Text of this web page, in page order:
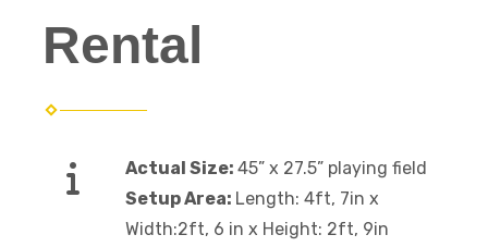
Rental
Actual Size: 45” x 27.5” playing field
Setup Area: Length: 4ft, 7in x
Width:2ft, 6 in x Height: 2ft, 9in